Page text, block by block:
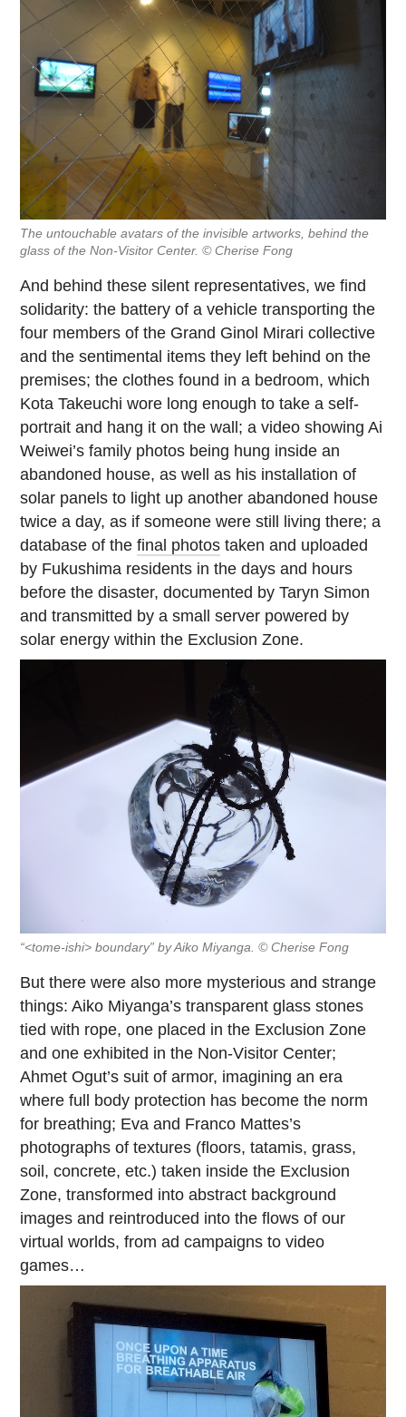
The untouchable avatars of the invisible artworks, behind the
glass of the Non-Visitor Center. © Cherise Fong
And behind these silent representatives, we find
solidarity: the battery of a vehicle transporting the
four members of the Grand Ginol Mirari collective
and the sentimental items they left behind on the
premises; the clothes found in a bedroom, which
Kota Takeuchi wore long enough to take a self-
portrait and hang it on the wall; a video showing Ai
Weiwei’s family photos being hung inside an
abandoned house, as well as his installation of
solar panels to light up another abandoned house
twice a day, as if someone were still living there; a
database of thefinal photos taken and uploaded
by Fukushima residents in the days and hours
before the disaster, documented by Taryn Simon
and transmitted by a small server powered by
solar energy within the Exclusion Zone.
“<tome-ishi> boundary” by Aiko Miyanga. © Cherise Fong
But there were also more mysterious and strange
things: Aiko Miyanga’s transparent glass stones
tied with rope, one placed in the Exclusion Zone
and one exhibited in the Non-Visitor Center;
Ahmet Ogut’s suit of armor, imagining an era
where full body protection has become the norm
for breathing; Eva and Franco Mattes’s
photographs of textures (floors, tatamis, grass,
soil, concrete, etc.) taken inside the Exclusion
Zone, transformed into abstract background
images and reintroduced into the flows of our
virtual worlds, from ad campaigns to video
games…